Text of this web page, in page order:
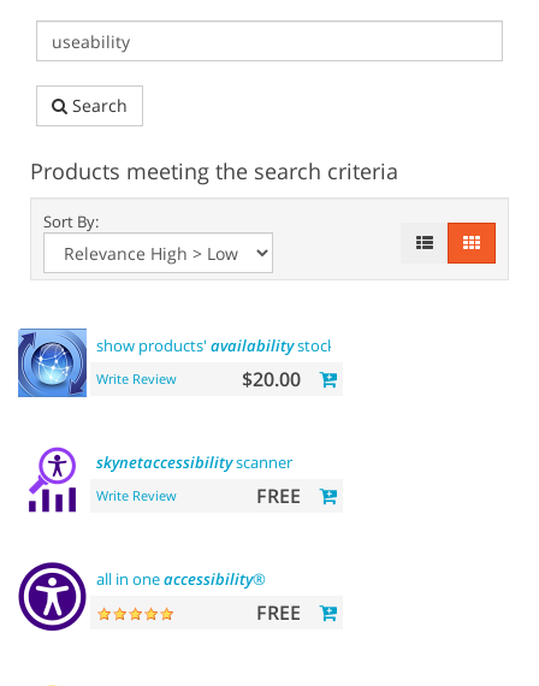
Search
Products meeting the search criteria
Sort By:
show products' availabilitystock on category pages
Write Review $20.00
skynetaccessibilityscanner
Write Review FREE
all in oneaccessibility®
FREE